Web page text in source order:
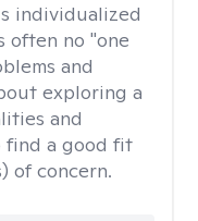
individualized
often no "one
and
exploring a
and
find a good fit
of concern.